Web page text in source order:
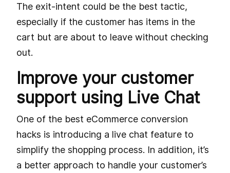
The exit-intent could be the best tactic,
especially if the customer has items in the
cart but are about to leave without checking
out.
Improve your customer
support using Live Chat
One of the best eCommerce conversion
hacks is introducing a live chat feature to
simplify the shopping process. In addition, it’s
a better approach to handle your customer’s